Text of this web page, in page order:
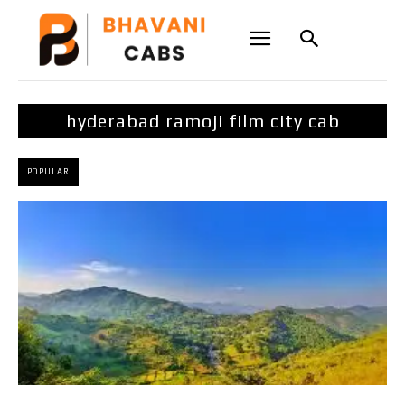
hyderabad ramoji film city cab
POPULAR